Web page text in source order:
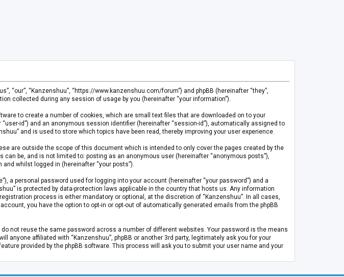
“our”, “Kanzenshuu”, “https://www.kanzenshuu.com/forum”) and phpBB (hereinafter “they”,
collected during any session of usage by you (hereinafter “your information”).
to create a number of cookies, which are small text files that are downloaded on to your
id”) and an anonymous session identifier (hereinafter “session-id”), automatically assigned to
and is used to store which topics have been read, thereby improving your user experience.
are outside the scope of this document which is intended to only cover the pages created by the
be, and is not limited to: posting as an anonymous user (hereinafter “anonymous posts”),
whilst logged in (hereinafter “your posts”).
a personal password used for logging into your account (hereinafter “your password”) and a
is protected by data-protection laws applicable in the country that hosts us. Any information
process is either mandatory or optional, at the discretion of “Kanzenshuu”. In all cases,
you have the option to opt-in or opt-out of automatically generated emails from the phpBB
not reuse the same password across a number of different websites. Your password is the means
affiliated with “Kanzenshuu”, phpBB or another 3rd party, legitimately ask you for your
provided by the phpBB software. This process will ask you to submit your user name and your